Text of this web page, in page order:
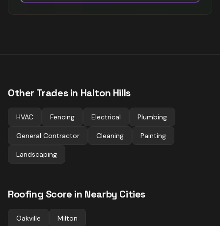
Other Trades in Halton Hills
HVAC Fencing Electrical Plumbing
General Contractor Cleaning Painting
Landscaping
Roofing Score in Nearby Cities
Oakville Milton